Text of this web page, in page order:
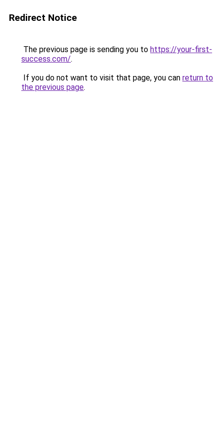
Redirect Notice
The previous page is sending you to https://your-first-
success.com/.
If you do not want to visit that page, you can return to
the previous page.